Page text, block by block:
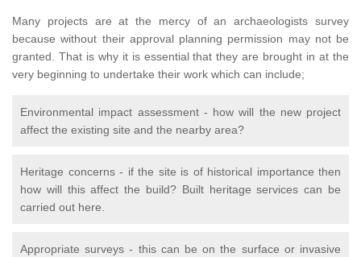
Many projects are at the mercy of an archaeologists survey
because without their approval planning permission may not be
granted. That is why it is essential that they are brought in at the
very beginning to undertake their work which can include;
Environmental impact assessment - how will the new project
affect the existing site and the nearby area?
Heritage concerns - if the site is of historical importance then
how will this affect the build? Built heritage services can be
carried out here.
Appropriate surveys - this can be on the surface or invasive